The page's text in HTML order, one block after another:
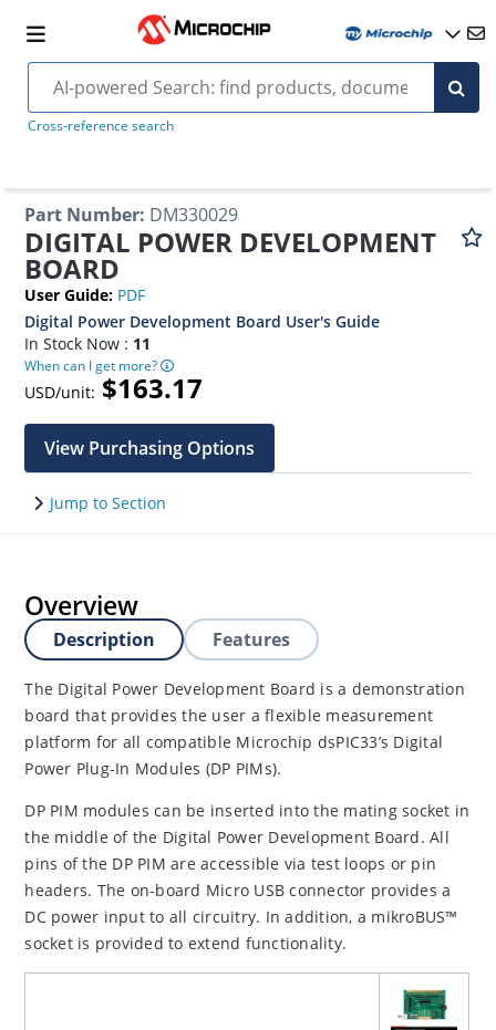
Cross-reference search
Part Number: DM330029
DIGITAL POWER DEVELOPMENT
BOARD
User Guide: PDF
Digital Power Development Board User's Guide
In Stock Now : 11
When can I get more?
USD/unit: $163.17
View Purchasing Options
Jump to Section
Overview
Description Features
The Digital Power Development Board is a demonstration
board that provides the user a flexible measurement
platform for all compatible Microchip dsPIC33’s Digital
Power Plug-In Modules (DP PIMs).
DP PIM modules can be inserted into the mating socket in
the middle of the Digital Power Development Board. All
pins of the DP PIM are accessible via test loops or pin
headers. The on-board Micro USB connector provides a
DC power input to all circuitry. In addition, a mikroBUS™
socket is provided to extend functionality.